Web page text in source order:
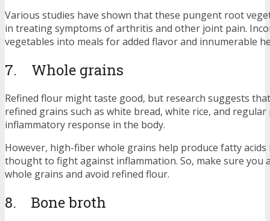
Various studies have shown that these pungent root
in treating symptoms of arthritis and other joint pain.
vegetables into meals for added flavor and innumerable
7. Whole grains
Refined flour might taste good, but research suggests
refined grains such as white bread, white rice, and
inflammatory response in the body.
However, high-fiber whole grains help produce fatty
thought to fight against inflammation. So, make sure you
whole grains and avoid refined flour.
8. Bone broth